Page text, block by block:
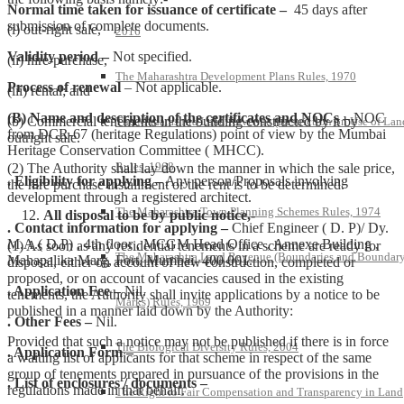
2016
The Maharashtra Development Plans Rules, 1970
The Maharashtra Land Revenue (Restriction on Use of
Rules, 1968
The Maharashtra Town Planning Schemes Rules, 1974
The Maharashtra Land Revenue (Boundaries and
Marks) Rules, 1969
The Biological Diversity Rules, 2004
The Right to Fair Compensation and Transparency in Land
Normal time taken for issuance of certificate – 45 days after
submission of complete documents.
Validity period – Not specified.
Process of renewal– Not applicable.
(B) Name and description of the certificates and NOCs– NOC
from DCR-67 (heritage Regulations) point of view by the Mumbai
Heritage Conservation Committee ( MHCC).
. Eligibility for applying –Any person/Proposals involving
development through a registered architect.
. Contact information for applying – Chief Engineer ( D. P)/ Dy.
M.A.( D.P) , 4th floor , MCGM Head Office , Annexe Building ,
Mahapalika Marg, Fort, Mumbai- 400 001.
. Application Fee –Nil.
. Other Fees – Nil.
. Application Form –
. List of enclosures / documents –
(i) out-right sale,
(ii) hire-purchase,
(iii) rental; and
(b) Commercial tenements in the building constructed by it by
outright sale.
(2) The Authority shall lay down the manner in which the sale price,
the hire purchase installment or the rent is to be determined.
All disposal to be by public notice,-
(1) As soon as any residential tenements in a scheme are ready for
disposal, either on account of new construction, completed or
proposed, or on account of vacancies caused in the existing
tenements, the Authority shall invite applications by a notice to be
published in a manner laid down by the Authority:
Provided that such a notice may not be published if there is in force
a waiting list of applicants for that scheme in respect of the same
group of tenements prepared in pursuance of the provisions in the
regulations made in that behalf.